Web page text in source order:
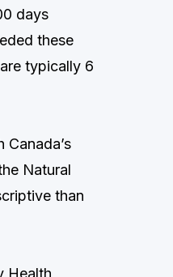
days
these
typically 6
Natural
than